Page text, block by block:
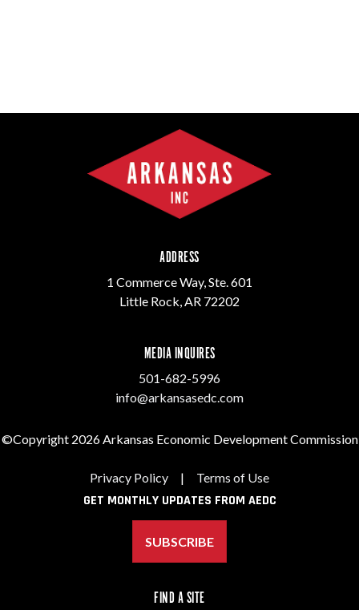
ADDRESS
1 Commerce Way, Ste. 601
Little Rock, AR 72202
MEDIA INQUIRES
501-682-5996
info@arkansasedc.com
©Copyright 2026 Arkansas Economic Development Commission
Privacy Policy | Terms of Use
GET MONTHLY UPDATES FROM AEDC
SUBSCRIBE
FIND A SITE